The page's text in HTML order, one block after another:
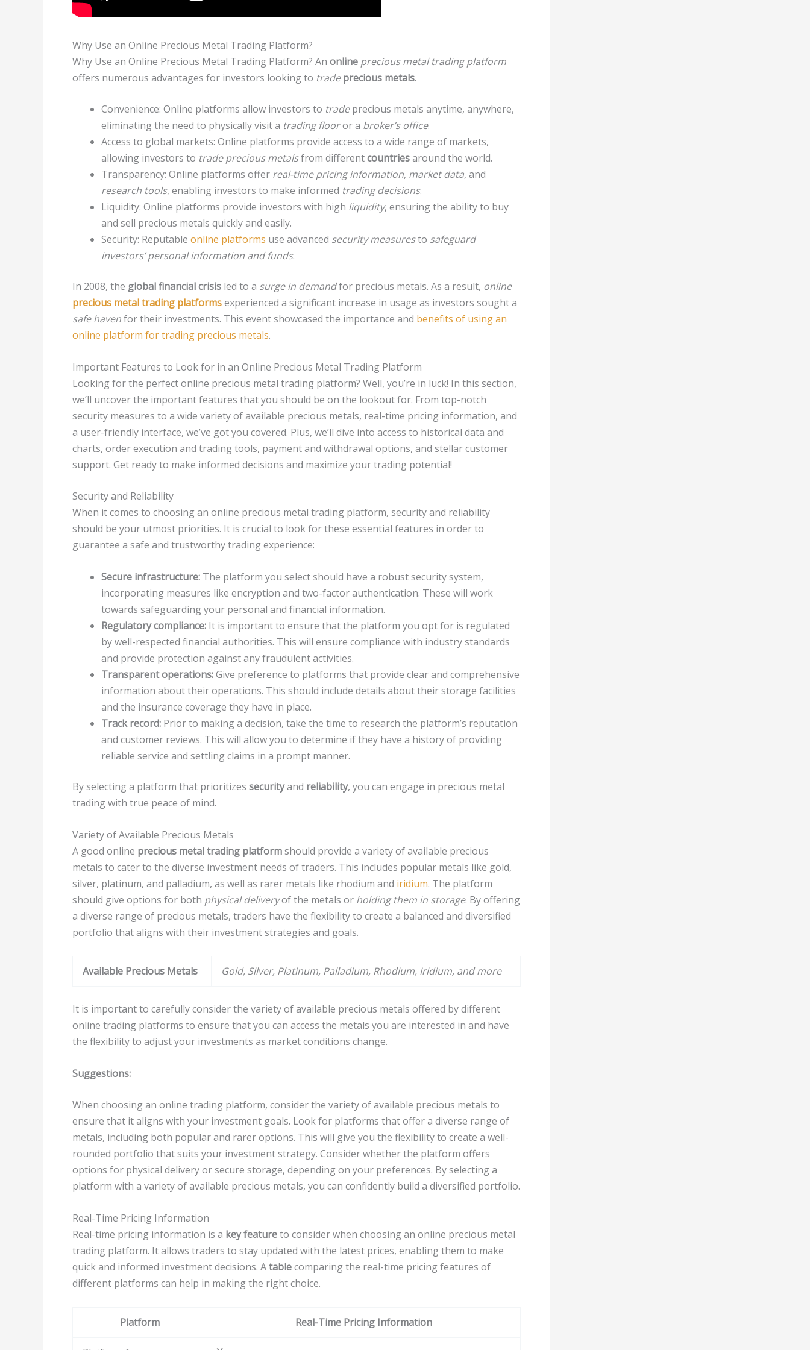
Why Use an Online Precious Metal Trading Platform?
Why Use an Online Precious Metal Trading Platform? An online precious metal trading platform
offers numerous advantages for investors looking to trade precious metals.
Convenience: Online platforms allow investors to tradeprecious metals anytime, anywhere,
eliminating the need to physically visit a trading flooror a broker’s office.
Access to global markets: Online platforms provide access to a wide range of markets,
allowing investors to trade precious metalsfrom differentcountriesaround the world.
Transparency: Online platforms offer real-time pricing information, market data, and
research tools, enabling investors to make informed trading decisions.
Liquidity: Online platforms provide investors with high liquidity, ensuring the ability to buy
and sell precious metals quickly and easily.
Security: Reputable online platforms use advanced security measuresto safeguard
investors’ personal information and funds.
In 2008, the global financial crisis led to a surge in demandfor precious metals. As a result, online
precious metal trading platformsexperienced a significant increase in usage as investors sought a
safe havenfor their investments. This event showcased the importance and benefits of using an
online platform for trading precious metals.
Important Features to Look for in an Online Precious Metal Trading Platform
Looking for the perfect online precious metal trading platform? Well, you’re in luck! In this section,
we’ll uncover the important features that you should be on the lookout for. From top-notch
security measures to a wide variety of available precious metals, real-time pricing information, and
a user-friendly interface, we’ve got you covered. Plus, we’ll dive into access to historical data and
charts, order execution and trading tools, payment and withdrawal options, and stellar customer
support. Get ready to make informed decisions and maximize your trading potential!
Security and Reliability
When it comes to choosing an online precious metal trading platform, security and reliability
should be your utmost priorities. It is crucial to look for these essential features in order to
guarantee a safe and trustworthy trading experience:
Secure infrastructure: The platform you select should have a robust security system,
incorporating measures like encryption and two-factor authentication. These will work
towards safeguarding your personal and financial information.
Regulatory compliance: It is important to ensure that the platform you opt for is regulated
by well-respected financial authorities. This will ensure compliance with industry standards
and provide protection against any fraudulent activities.
Transparent operations:Give preference to platforms that provide clear and comprehensive
information about their operations. This should include details about their storage facilities
and the insurance coverage they have in place.
Track record: Prior to making a decision, take the time to research the platform’s reputation
and customer reviews. This will allow you to determine if they have a history of providing
reliable service and settling claims in a prompt manner.
By selecting a platform that prioritizes securityand reliability, you can engage in precious metal
trading with true peace of mind.
Variety of Available Precious Metals
A good online precious metal trading platformshould provide a variety of available precious
metals to cater to the diverse investment needs of traders. This includes popular metals like gold,
silver, platinum, and palladium, as well as rarer metals like rhodium and iridium. The platform
should give options for both physical deliveryof the metals or holding them in storage. By offering
a diverse range of precious metals, traders have the flexibility to create a balanced and diversified
portfolio that aligns with their investment strategies and goals.
Available Precious Metals Gold, Silver, Platinum, Palladium, Rhodium, Iridium, and more
It is important to carefully consider the variety of available precious metals offered by different
online trading platforms to ensure that you can access the metals you are interested in and have
the flexibility to adjust your investments as market conditions change.
Suggestions:
When choosing an online trading platform, consider the variety of available precious metals to
ensure that it aligns with your investment goals. Look for platforms that offer a diverse range of
metals, including both popular and rarer options. This will give you the flexibility to create a well-
rounded portfolio that suits your investment strategy. Consider whether the platform offers
options for physical delivery or secure storage, depending on your preferences. By selecting a
platform with a variety of available precious metals, you can confidently build a diversified portfolio.
Real-Time Pricing Information
Real-time pricing information is a key featureto consider when choosing an online precious metal
trading platform. It allows traders to stay updated with the latest prices, enabling them to make
quick and informed investment decisions. Atablecomparing the real-time pricing features of
different platforms can help in making the right choice.
Platform Real-Time Pricing Information